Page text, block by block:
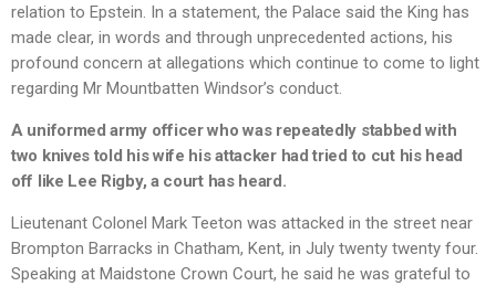
relation to Epstein. In a statement, the Palace said the King has
made clear, in words and through unprecedented actions, his
profound concern at allegations which continue to come to light
regarding Mr Mountbatten Windsor’s conduct.
A uniformed army officer who was repeatedly stabbed with
two knives told his wife his attacker had tried to cut his head
off like Lee Rigby, a court has heard.
Lieutenant Colonel Mark Teeton was attacked in the street near
Brompton Barracks in Chatham, Kent, in July twenty twenty four.
Speaking at Maidstone Crown Court, he said he was grateful to